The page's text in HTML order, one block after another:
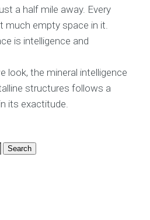
a half mile away. Every
much empty space in it.
is intelligence and
look, the mineral intelligence
structures follows a
its exactitude.